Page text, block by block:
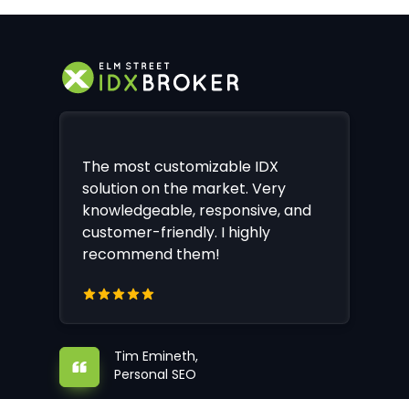
The most customizable IDX
solution on the market. Very
knowledgeable, responsive, and
customer-friendly. I highly
recommend them!
Tim Emineth,
Personal SEO